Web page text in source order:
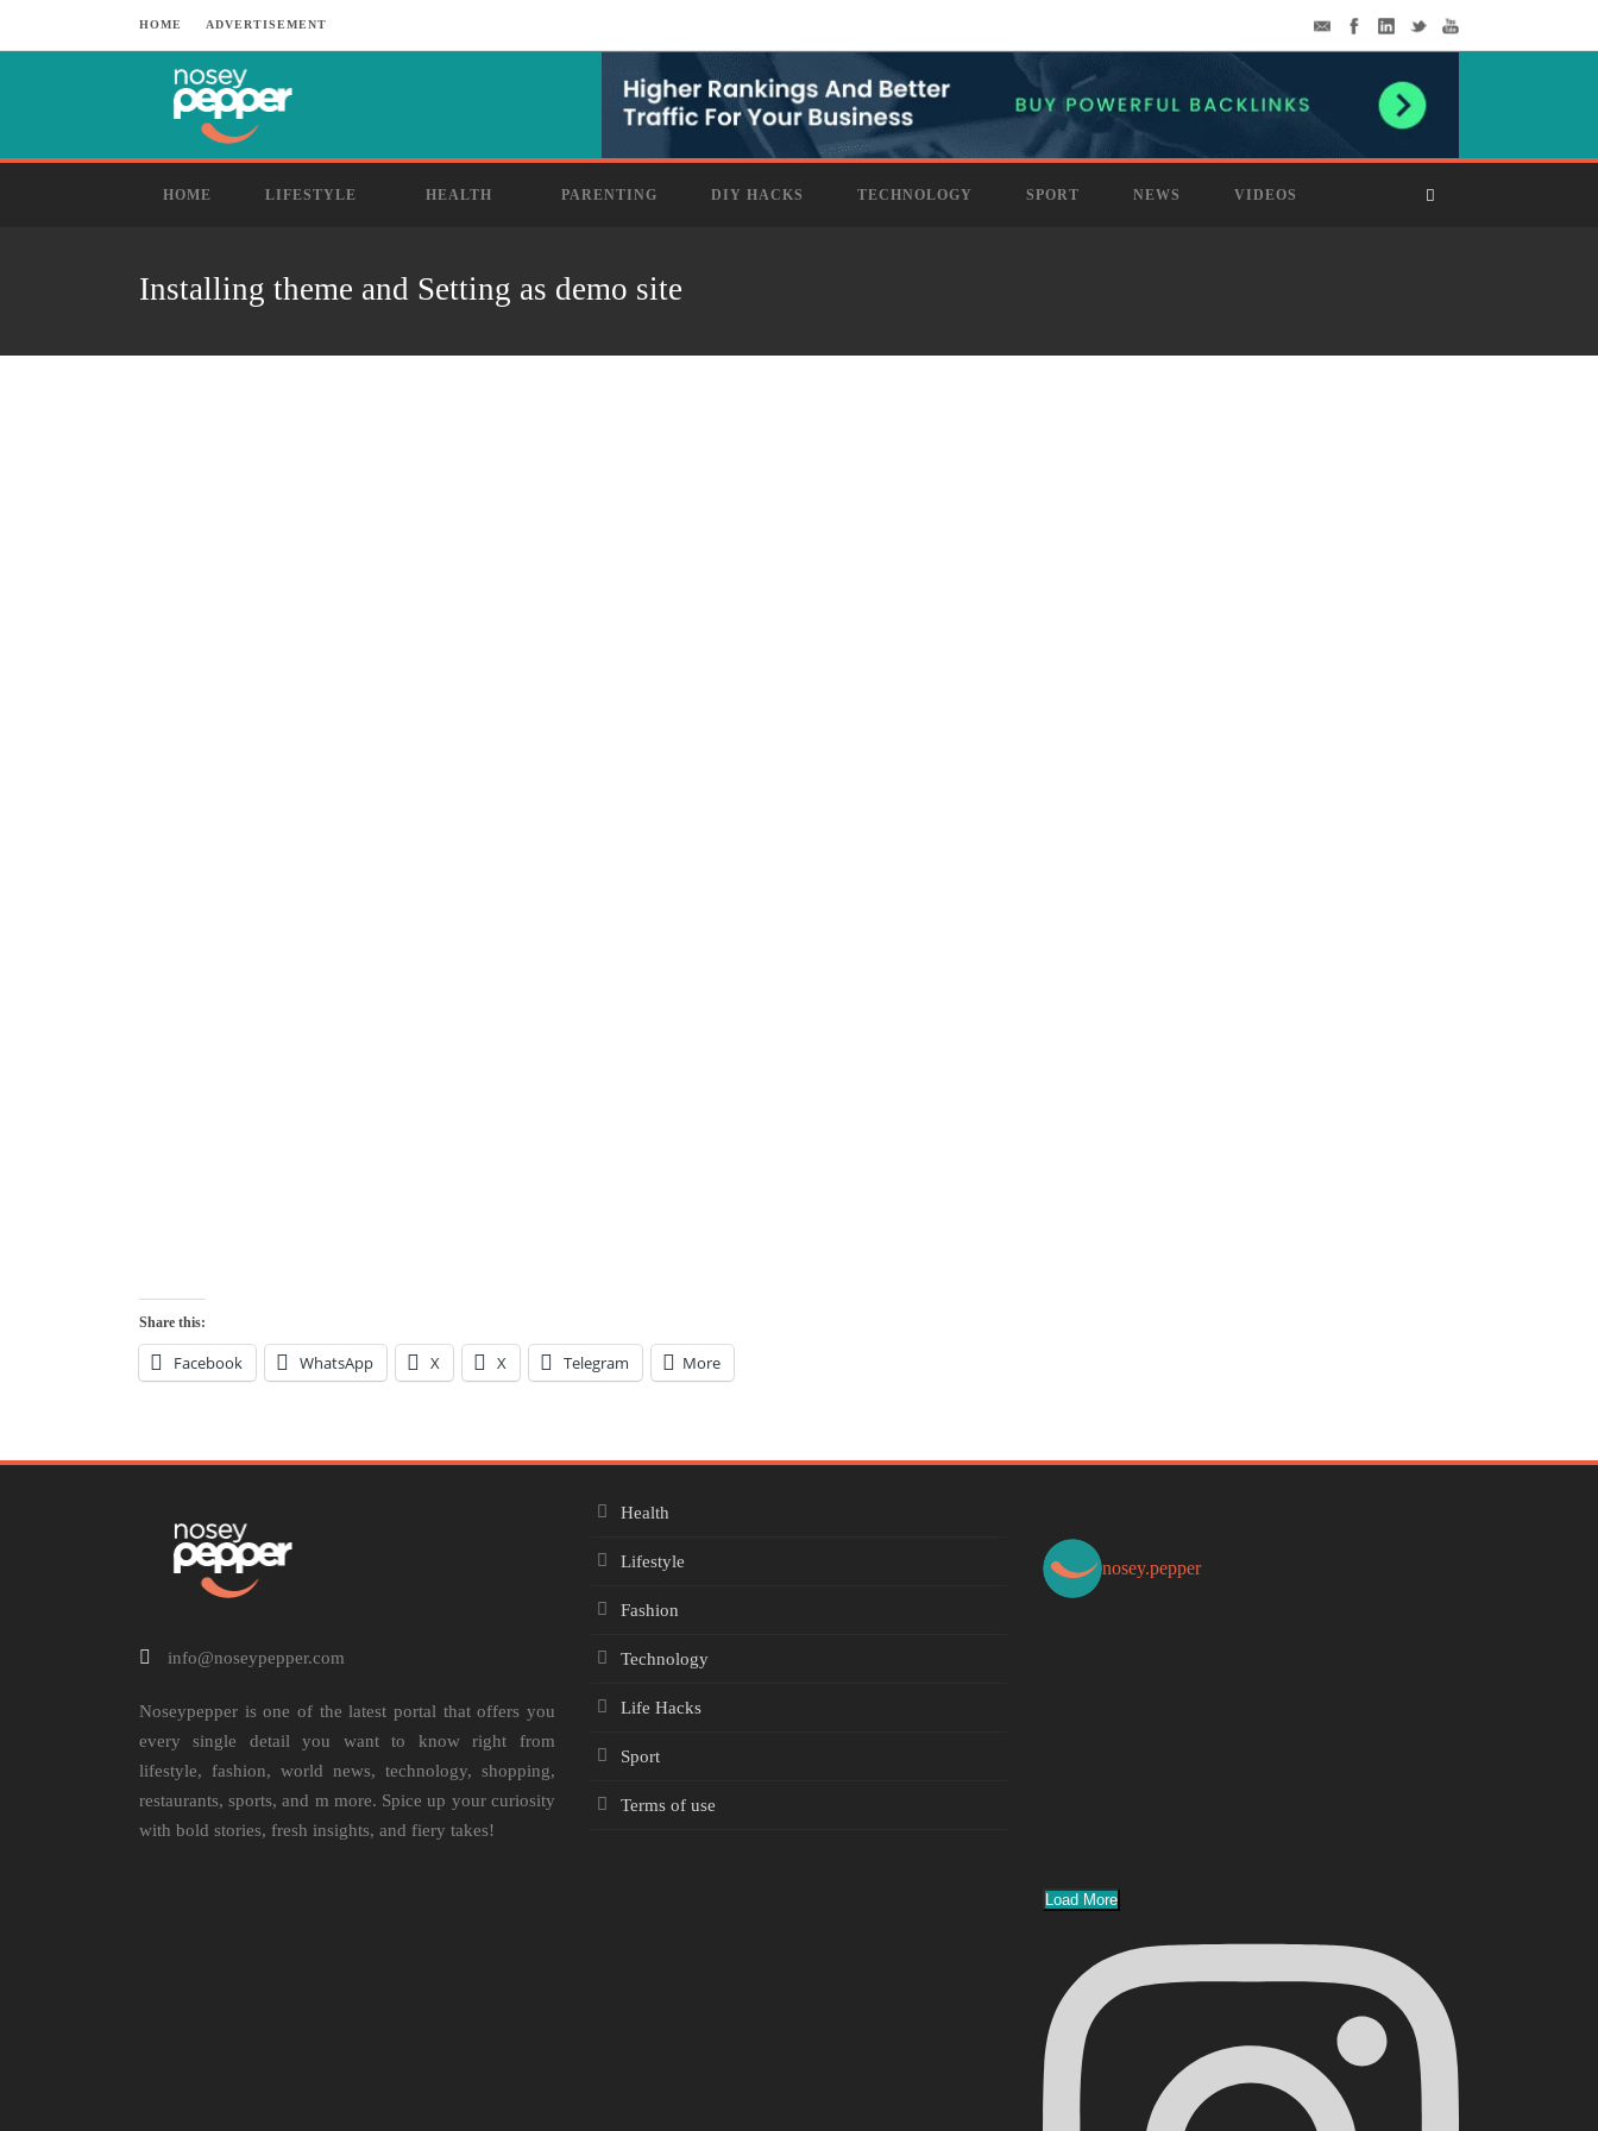
HOME ADVERTISEMENT
HOME LIFESTYLE HEALTH PARENTING DIY HACKS TECHNOLOGY SPORT NEWS VIDEOS
Installing theme and Setting as demo site
Share this:
Facebook WhatsApp X X Telegram More
info@noseypepper.com
Noseypepper is one of the latest portal that offers you
every single detail you want to know right from
lifestyle, fashion, world news, technology, shopping,
restaurants, sports, and m more. Spice up your curiosity
with bold stories, fresh insights, and fiery takes!
Health
Lifestyle
Fashion
Technology
Life Hacks
Sport
Terms of use
nosey.pepper
Load More